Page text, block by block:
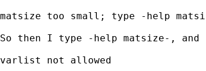
matsize too small; type -help
So then I type -help matsize-,
varlist not allowed